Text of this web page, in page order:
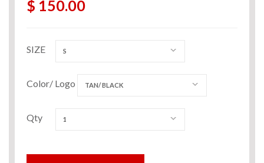
$ 150.00
SIZE S
Color/ Logo TAN/ BLACK
Qty 1